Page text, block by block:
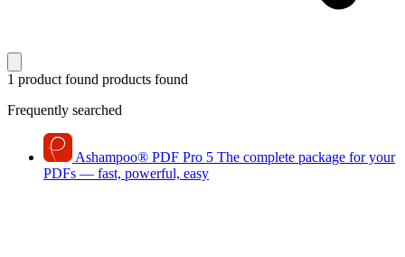
1 product found products found
Frequently searched
Ashampoo® PDF Pro 5 The complete package for your
PDFs — fast, powerful, easy